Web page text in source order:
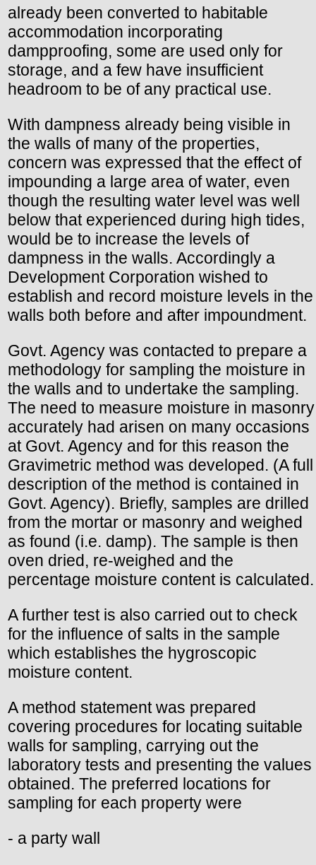
already been converted to habitable
accommodation incorporating
dampproofing, some are used only for
storage, and a few have insufficient
headroom to be of any practical use.
With dampness already being visible in
the walls of many of the properties,
concern was expressed that the effect of
impounding a large area of water, even
though the resulting water level was well
below that experienced during high tides,
would be to increase the levels of
dampness in the walls. Accordingly a
Development Corporation wished to
establish and record moisture levels in the
walls both before and after impoundment.
Govt. Agency was contacted to prepare a
methodology for sampling the moisture in
the walls and to undertake the sampling.
The need to measure moisture in masonry
accurately had arisen on many occasions
at Govt. Agency and for this reason the
Gravimetric method was developed. (A full
description of the method is contained in
Govt. Agency). Briefly, samples are drilled
from the mortar or masonry and weighed
as found (i.e. damp). The sample is then
oven dried, re-weighed and the
percentage moisture content is calculated.
A further test is also carried out to check
for the influence of salts in the sample
which establishes the hygroscopic
moisture content.
A method statement was prepared
covering procedures for locating suitable
walls for sampling, carrying out the
laboratory tests and presenting the values
obtained. The preferred locations for
sampling for each property were
- a party wall